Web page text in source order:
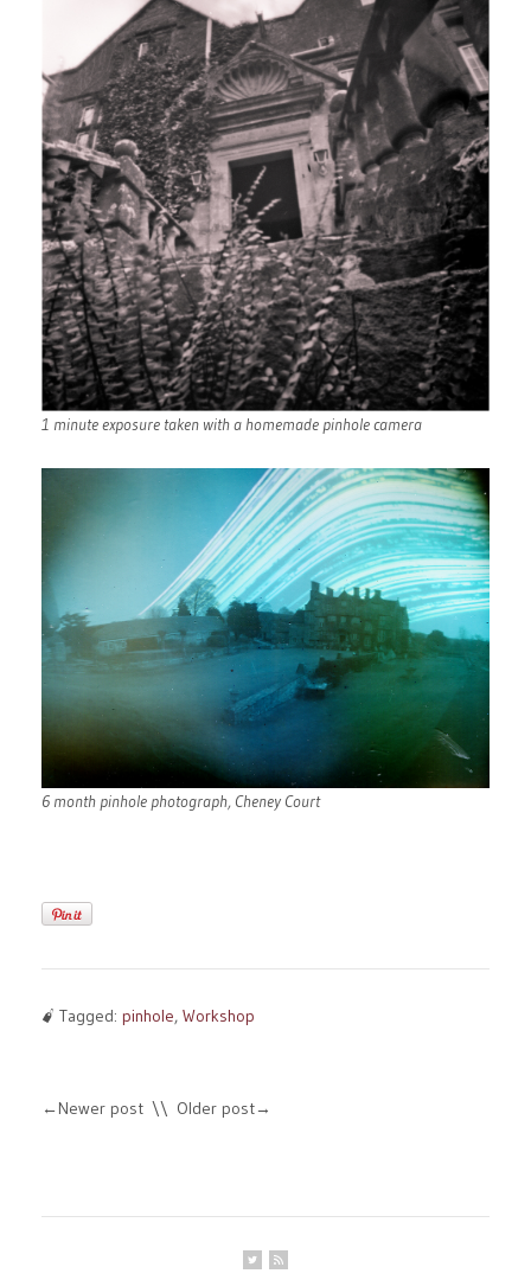
1 minute exposure taken with a homemade pinhole camera
6 month pinhole photograph, Cheney Court
Tagged: pinhole, Workshop
Newer post Older post